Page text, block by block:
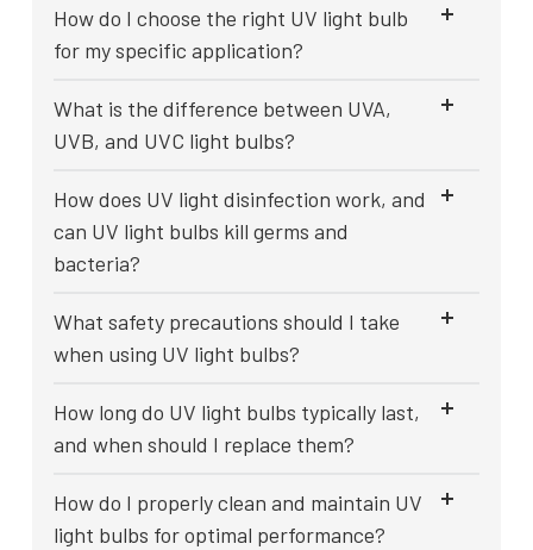
How do I choose the right UV light bulb
for my specific application?
What is the difference between UVA,
UVB, and UVC light bulbs?
How does UV light disinfection work, and
can UV light bulbs kill germs and
bacteria?
What safety precautions should I take
when using UV light bulbs?
How long do UV light bulbs typically last,
and when should I replace them?
How do I properly clean and maintain UV
light bulbs for optimal performance?